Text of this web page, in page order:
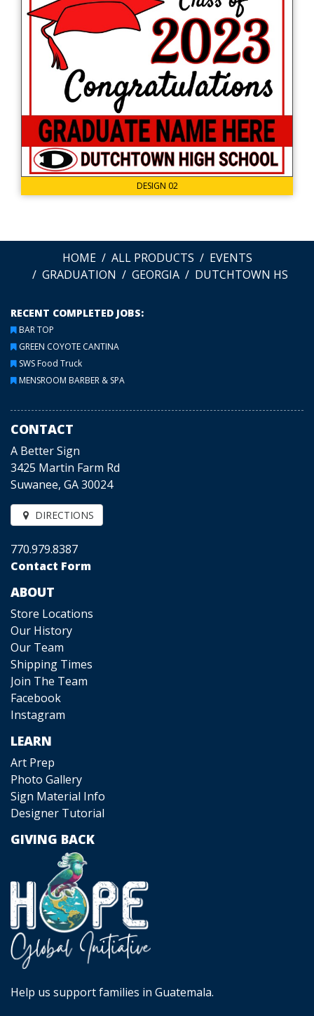
DESIGN 02
HOME ALL PRODUCTS
EVENTS
GRADUATION
GEORGIA DUTCHTOWN HS
RECENT COMPLETED JOBS:
BAR TOP
GREEN COYOTE CANTINA
SWS Food Truck
MENSROOM BARBER & SPA
CONTACT
A Better Sign
3425 Martin Farm Rd
Suwanee, GA 30024
DIRECTIONS
770.979.8387
Contact Form
ABOUT
Store Locations
Our History
Our Team
Shipping Times
Join The Team
Facebook
Instagram
LEARN
Art Prep
Photo Gallery
Sign Material Info
Designer Tutorial
GIVING BACK
Help us support families in Guatemala.